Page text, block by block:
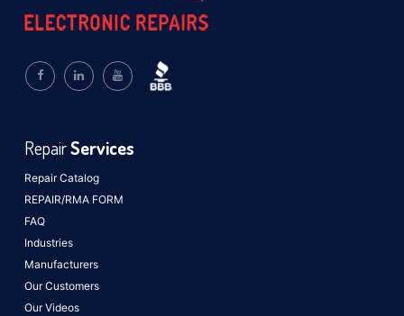
Repair Catalog
REPAIR/RMA FORM
FAQ
Industries
Manufacturers
Our Customers
Our Videos
RepairServices